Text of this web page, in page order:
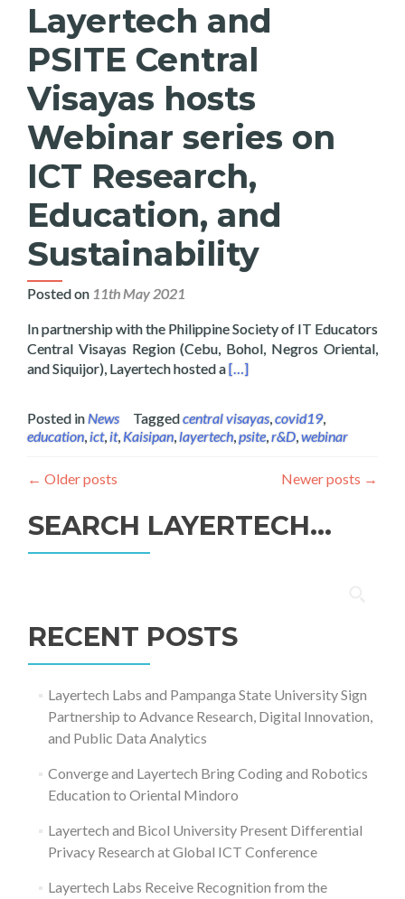
Layertech and
PSITE Central
Visayas hosts
Webinar series on
ICT Research,
Education, and
Sustainability
Posted on 11th May 2021
In partnership with the Philippine Society of IT Educators
Central Visayas Region (Cebu, Bohol, Negros Oriental,
and Siquijor), Layertech hosted aRead more about Layertech
[…]
Posted inNews Taggedcentral visayas,covid19,
education,ict,it,Kaisipan,layertech,psite,r&D,webinar
← Older posts Newer posts →
SEARCH LAYERTECH…
RECENT POSTS
Layertech Labs and Pampanga State University Sign
Partnership to Advance Research, Digital Innovation,
and Public Data Analytics
Converge and Layertech Bring Coding and Robotics
Education to Oriental Mindoro
Layertech and Bicol University Present Differential
Privacy Research at Global ICT Conference
Layertech Labs Receive Recognition from the